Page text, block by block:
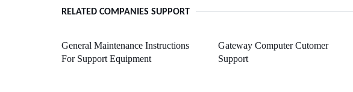
RELATED COMPANIES SUPPORT
General Maintenance Instructions
For Support Equipment
Gateway Computer Cutomer
Support